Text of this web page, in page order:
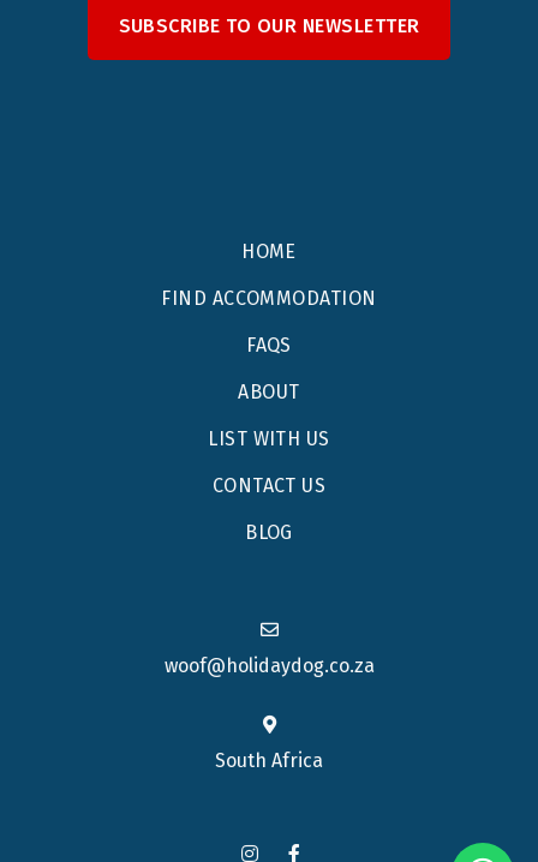
SUBSCRIBE TO OUR NEWSLETTER
HOME
FIND ACCOMMODATION
FAQS
ABOUT
LIST WITH US
CONTACT US
BLOG
woof@holidaydog.co.za
South Africa